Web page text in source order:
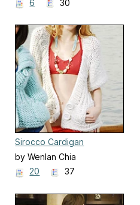
6
30
Sirocco Cardigan
by Wenlan Chia
20
37